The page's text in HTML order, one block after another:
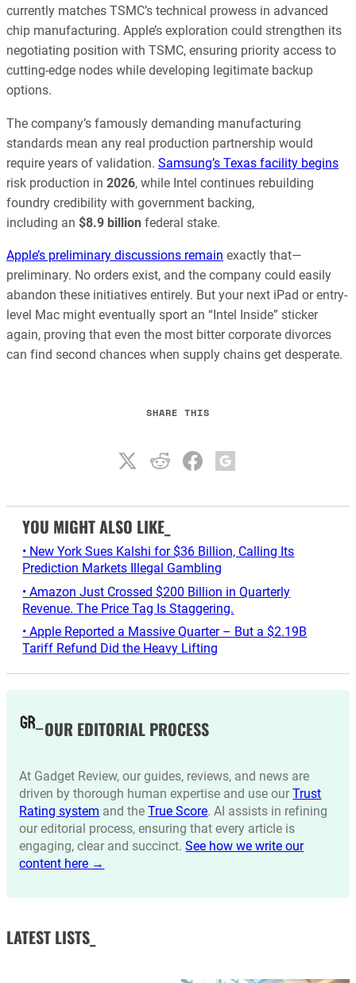
currently matches TSMC’s technical prowess in advanced
chip manufacturing. Apple’s exploration could strengthen its
negotiating position with TSMC, ensuring priority access to
cutting-edge nodes while developing legitimate backup
options.
The company’s famously demanding manufacturing
standards mean any real production partnership would
require years of validation. Samsung’s Texas facility begins
risk production in 2026, while Intel continues rebuilding
foundry credibility with government backing,
including an $8.9 billion federal stake.
Apple’s preliminary discussions remain exactly that—
preliminary. No orders exist, and the company could easily
abandon these initiatives entirely. But your next iPad or entry-
level Mac might eventually sport an “Intel Inside” sticker
again, proving that even the most bitter corporate divorces
can find second chances when supply chains get desperate.
SHARE THIS
YOU MIGHT ALSO LIKE_
• New York Sues Kalshi for $36 Billion, Calling Its
Prediction Markets Illegal Gambling
• Amazon Just Crossed $200 Billion in Quarterly
Revenue. The Price Tag Is Staggering.
• Apple Reported a Massive Quarter – But a $2.19B
Tariff Refund Did the Heavy Lifting
OUR EDITORIAL PROCESS
At Gadget Review, our guides, reviews, and news are
driven by thorough human expertise and use ourTrust
Rating system and theTrue Score. AI assists in refining
our editorial process, ensuring that every article is
engaging, clear and succinct.See how we write our
content here →
LATEST LISTS_